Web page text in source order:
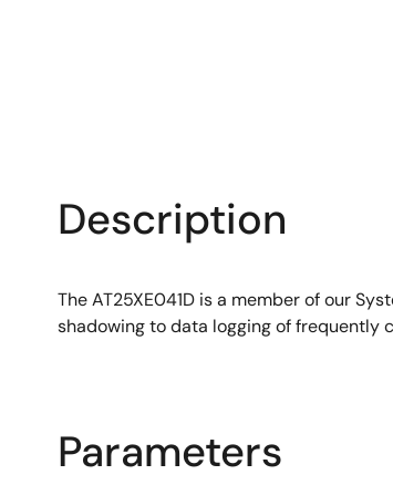
Description
The AT25XE041D is a member of our
shadowing to data logging of frequently
Parameters